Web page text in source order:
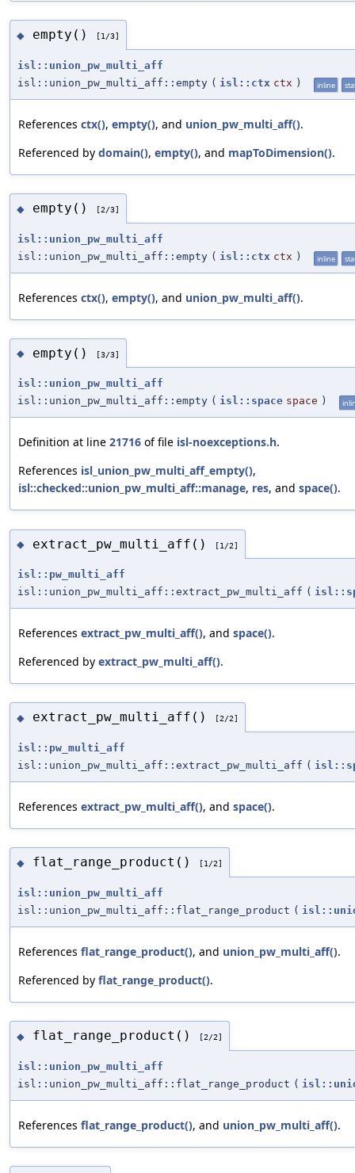
◆ empty() [1/3]
isl::union_pw_multi_aff
isl::union_pw_multi_aff::empty ( isl::ctx ctx ) inline
References ctx(), empty(), and union_pw_multi_aff().
Referenced by domain(), empty(), and mapToDimension().
◆ empty() [2/3]
isl::union_pw_multi_aff
isl::union_pw_multi_aff::empty ( isl::ctx ctx ) inline
References ctx(), empty(), and union_pw_multi_aff().
◆ empty() [3/3]
isl::union_pw_multi_aff
isl::union_pw_multi_aff::empty ( isl::space space )
Definition at line 21716 of file isl-noexceptions.h.
References isl_union_pw_multi_aff_empty(),
isl::checked::union_pw_multi_aff::manage, res, and space().
◆ extract_pw_multi_aff() [1/2]
isl::pw_multi_aff
isl::union_pw_multi_aff::extract_pw_multi_aff (
References extract_pw_multi_aff(), and space().
Referenced by extract_pw_multi_aff().
◆ extract_pw_multi_aff() [2/2]
isl::pw_multi_aff
isl::union_pw_multi_aff::extract_pw_multi_aff (
References extract_pw_multi_aff(), and space().
◆ flat_range_product() [1/2]
isl::union_pw_multi_aff
isl::union_pw_multi_aff::flat_range_product (
References flat_range_product(), and union_pw_multi_aff().
Referenced by flat_range_product().
◆ flat_range_product() [2/2]
isl::union_pw_multi_aff
isl::union_pw_multi_aff::flat_range_product (
References flat_range_product(), and union_pw_multi_aff().